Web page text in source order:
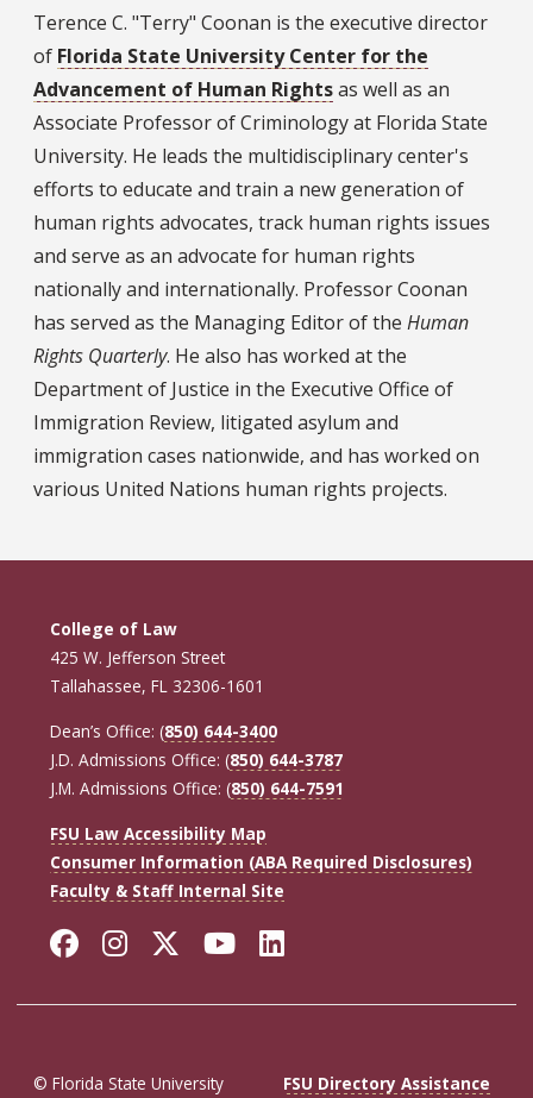
Bio
Terence C. "Terry" Coonan is the executive director
of Florida State University Center for the
Advancement of Human Rightsas well as an
Associate Professor of Criminology at Florida State
University. He leads the multidisciplinary center's
efforts to educate and train a new generation of
human rights advocates, track human rights issues
and serve as an advocate for human rights
nationally and internationally. Professor Coonan
has served as the Managing Editor of the Human
Rights Quarterly. He also has worked at the
Department of Justice in the Executive Office of
Immigration Review, litigated asylum and
immigration cases nationwide, and has worked on
various United Nations human rights projects.
College of Law
425 W. Jefferson Street
Tallahassee, FL 32306-1601
Dean’s Office: (850) 644-3400
J.D. Admissions Office: (850) 644-3787
J.M. Admissions Office: (850) 644-7591
FSU Law Accessibility Map
Consumer Information (ABA Required Disclosures)
Faculty & Staff Internal Site
Facebook
Instagram
Twitter
YouTube
LinkedIn
© Florida State University FSU Directory Assistance